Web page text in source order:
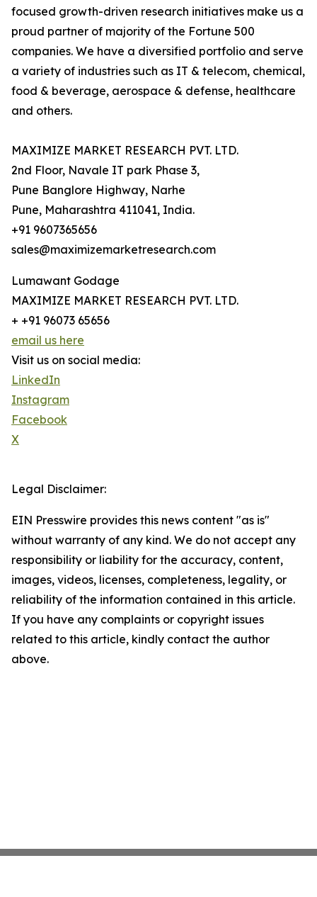
focused growth-driven research initiatives make us a
proud partner of majority of the Fortune 500
companies. We have a diversified portfolio and serve
a variety of industries such as IT & telecom, chemical,
food & beverage, aerospace & defense, healthcare
and others.
MAXIMIZE MARKET RESEARCH PVT. LTD.
2nd Floor, Navale IT park Phase 3,
Pune Banglore Highway, Narhe
Pune, Maharashtra 411041, India.
+91 9607365656
sales@maximizemarketresearch.com
Lumawant Godage
MAXIMIZE MARKET RESEARCH PVT. LTD.
+ +91 96073 65656
email us here
Visit us on social media:
LinkedIn
Instagram
Facebook
X
Legal Disclaimer:
EIN Presswire provides this news content "as is"
without warranty of any kind. We do not accept any
responsibility or liability for the accuracy, content,
images, videos, licenses, completeness, legality, or
reliability of the information contained in this article.
If you have any complaints or copyright issues
related to this article, kindly contact the author
above.